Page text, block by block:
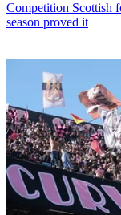
Competition Scottish
season proved it